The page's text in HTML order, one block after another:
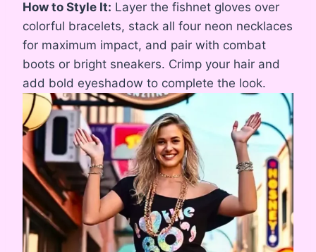
How to Style It: Layer the fishnet gloves over
colorful bracelets, stack all four neon necklaces
for maximum impact, and pair with combat
boots or bright sneakers. Crimp your hair and
add bold eyeshadow to complete the look.